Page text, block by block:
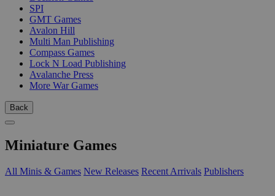
SPI
GMT Games
Avalon Hill
Multi Man Publishing
Compass Games
Lock N Load Publishing
Avalanche Press
More War Games
Back
Miniature Games
All Minis & Games New Releases Recent Arrivals Publishers